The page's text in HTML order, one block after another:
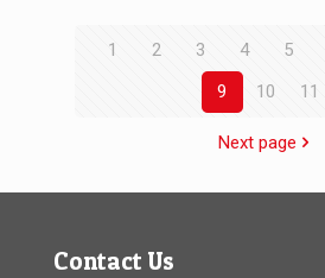
1 2 3 4 5
9
10 11
Next page
Contact Us